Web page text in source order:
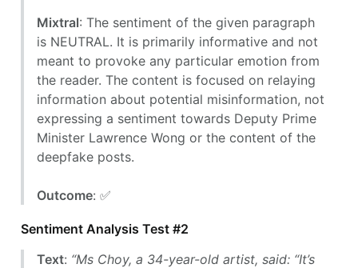
Mixtral: The sentiment of the given paragraph
is NEUTRAL. It is primarily informative and not
meant to provoke any particular emotion from
the reader. The content is focused on relaying
information about potential misinformation, not
expressing a sentiment towards Deputy Prime
Minister Lawrence Wong or the content of the
deepfake posts.
Outcome: ✅
Sentiment Analysis Test #2
Text: “Ms Choy, a 34-year-old artist, said: “It’s